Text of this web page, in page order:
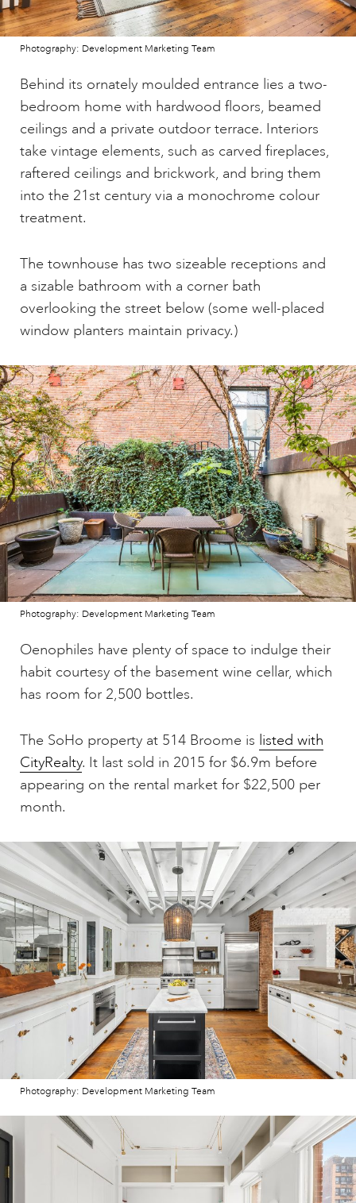
Photography: Development Marketing Team
Behind its ornately moulded entrance lies a two-
bedroom home with hardwood floors, beamed
ceilings and a private outdoor terrace. Interiors
take vintage elements, such as carved fireplaces,
raftered ceilings and brickwork, and bring them
into the 21st century via a monochrome colour
treatment.
The townhouse has two sizeable receptions and
a sizable bathroom with a corner bath
overlooking the street below (some well-placed
window planters maintain privacy.)
Photography: Development Marketing Team
Oenophiles have plenty of space to indulge their
habit courtesy of the basement wine cellar, which
has room for 2,500 bottles.
The SoHo property at 514 Broome is listed with
CityRealty. It last sold in 2015 for $6.9m before
appearing on the rental market for $22,500 per
month.
Photography: Development Marketing Team